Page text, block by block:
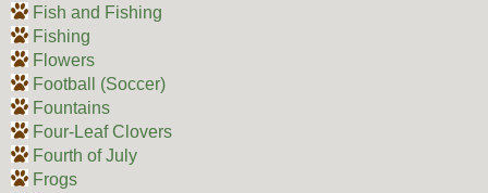
Fish and Fishing
Fishing
Flowers
Football (Soccer)
Fountains
Four-Leaf Clovers
Fourth of July
Frogs